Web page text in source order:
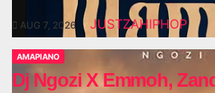
AUG 7, 2026 JUSTZAHIPHOP
AMAPIANO
Dj Ngozi X Emmoh,